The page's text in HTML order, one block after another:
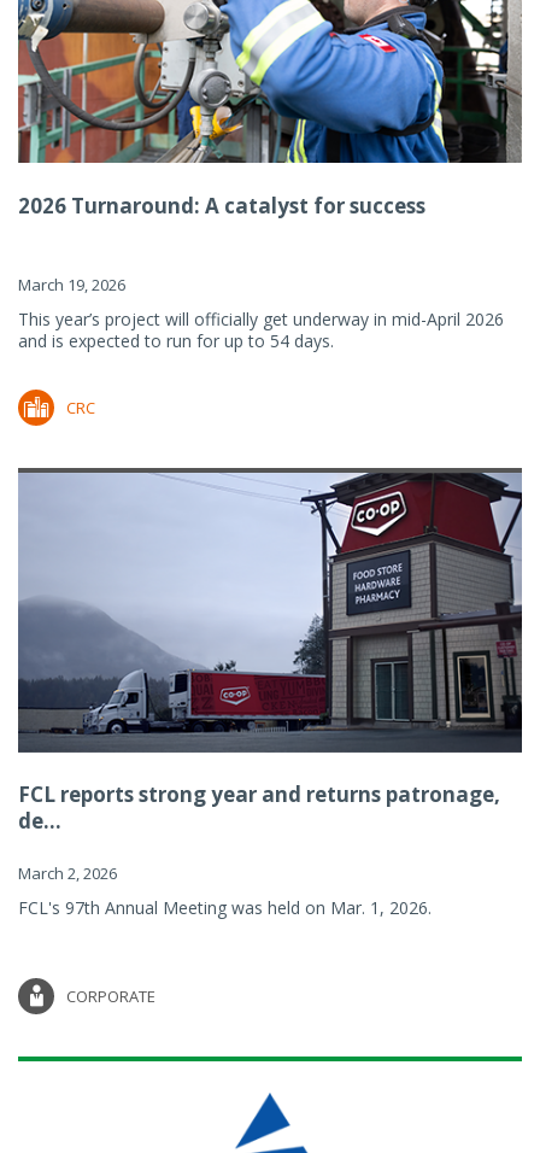
2026 Turnaround: A catalyst for success
March 19, 2026
This year’s project will officially get underway in mid-April 2026
and is expected to run for up to 54 days.
CRC
FCL reports strong year and returns patronage,
de...
March 2, 2026
FCL's 97th Annual Meeting was held on Mar. 1, 2026.
CORPORATE